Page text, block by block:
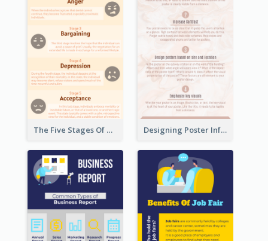
The Five Stages Of The Grief Model Infographic Designing Poster Infographic